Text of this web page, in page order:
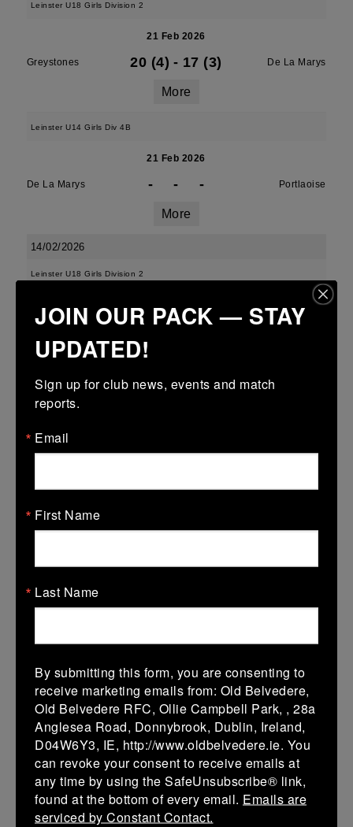
Leinster U18 Girls Division 2
21 Feb 2026
Greystones 20 (4) - 17 (3) De La Marys
More
Leinster U14 Girls Div 4B
21 Feb 2026
De La Marys - - - Portlaoise
More
14/02/2026
Leinster U18 Girls Division 2
07/02/2026
07 Feb 2026
Leinster U18 Girls Division 2
17/01/2026
Leinster U14 Girls Div 4B
17 Jan 2026
Athy 35 (6) - 5 (1) De La Marys
More
JOIN OUR PACK — STAY
UPDATED!
Sign up for club news, events and match
reports.
Email
First Name
Last Name
By submitting this form, you are consenting to
receive marketing emails from: Old Belvedere,
Old Belvedere RFC, Ollie Campbell Park, , 28a
Anglesea Road, Donnybrook, Dublin, Ireland,
D04W6Y3, IE, http://www.oldbelvedere.ie. You
can revoke your consent to receive emails at
any time by using the SafeUnsubscribe® link,
found at the bottom of every email. Emails are
serviced by Constant Contact.